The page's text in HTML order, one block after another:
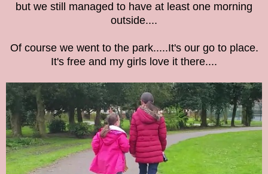
but we still managed to have at least one morning
outside....
Of course we went to the park.....It's our go to place.
It's free and my girls love it there....